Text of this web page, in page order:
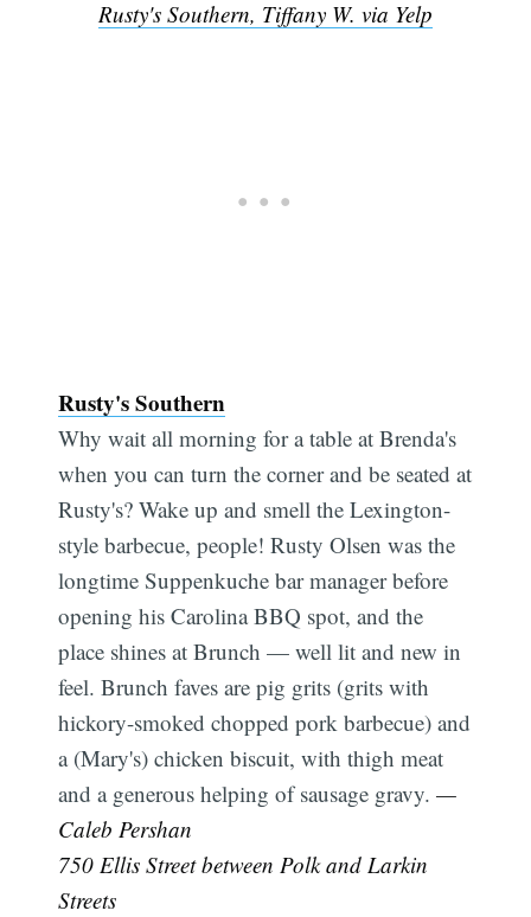
Rusty's Southern, Tiffany W. via Yelp
Rusty's Southern
Why wait all morning for a table at Brenda's
when you can turn the corner and be seated at
Rusty's? Wake up and smell the Lexington-
style barbecue, people! Rusty Olsen was the
longtime Suppenkuche bar manager before
opening his Carolina BBQ spot, and the
place shines at Brunch — well lit and new in
feel. Brunch faves are pig grits (grits with
hickory-smoked chopped pork barbecue) and
a (Mary's) chicken biscuit, with thigh meat
and a generous helping of sausage gravy.—
Caleb Pershan
750 Ellis Street between Polk and Larkin
Streets